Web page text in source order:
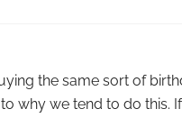
the same sort of
why we tend to do this.